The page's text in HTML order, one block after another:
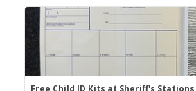
Free Child ID Kits at Sheriff's Stations